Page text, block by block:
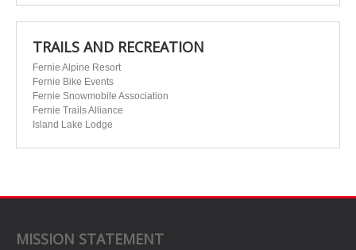
TRAILS AND RECREATION
Fernie Alpine Resort
Fernie Bike Events
Fernie Snowmobile Association
Fernie Trails Alliance
Island Lake Lodge
MISSION STATEMENT